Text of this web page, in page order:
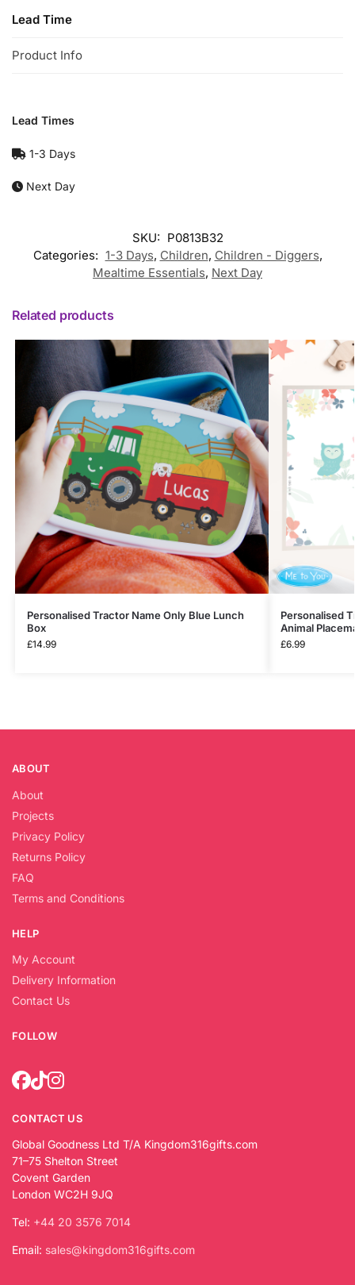
Lead Time
Product Info
Lead Times
1-3 Days
Next Day
SKU: P0813B32
Categories: 1-3 Days, Children, Children - Diggers,
Mealtime Essentials, Next Day
Related products
Personalised Tractor Name Only Blue Lunch
Box
£14.99
Personalised
Animal
£6.99
ABOUT
About
Projects
Privacy Policy
Returns Policy
FAQ
Terms and Conditions
HELP
My Account
Delivery Information
Contact Us
FOLLOW
CONTACT US
Global Goodness Ltd T/A Kingdom316gifts.com
71–75 Shelton Street
Covent Garden
London WC2H 9JQ
Tel: +44 20 3576 7014
Email: sales@kingdom316gifts.com